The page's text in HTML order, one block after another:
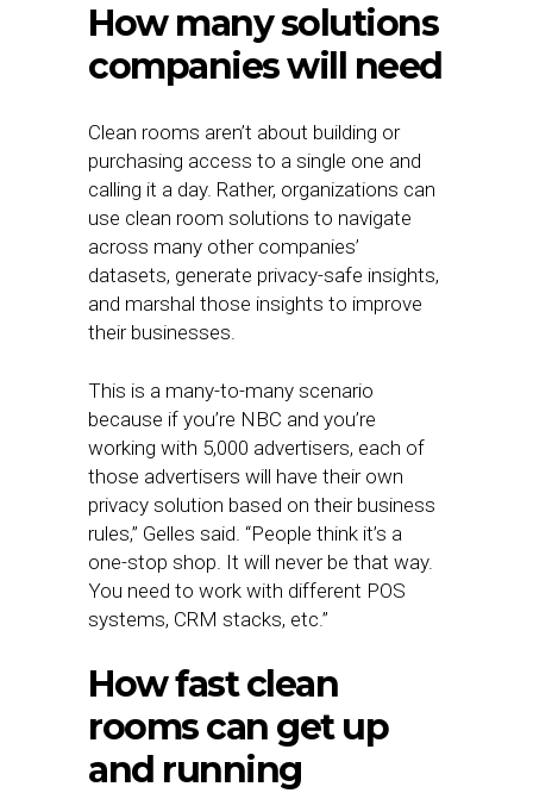
How many solutions
companies will need
Clean rooms aren’t about building or
purchasing access to a single one and
calling it a day. Rather, organizations can
use clean room solutions to navigate
across many other companies’
datasets, generate privacy-safe insights,
and marshal those insights to improve
their businesses.
This is a many-to-many scenario
because if you’re NBC and you’re
working with 5,000 advertisers, each of
those advertisers will have their own
privacy solution based on their business
rules,” Gelles said. “People think it’s a
one-stop shop. It will never be that way.
You need to work with different POS
systems, CRM stacks, etc.”
How fast clean
rooms can get up
and running